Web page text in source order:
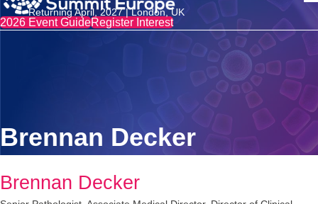
Returning April, 2027 | London, UK
2026 Event GuideRegister Interest
Brennan Decker
Brennan Decker